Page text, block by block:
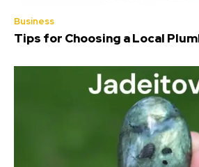
Business
Tips for Choosing a Local